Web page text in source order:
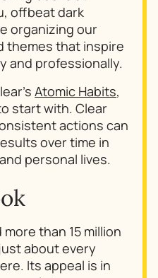
offbeat dark
organizing our
themes that inspire
and professionally.
Atomic Habits,
start with. Clear
actions can
over time in
personal lives.
more than 15 million
about every
Its appeal is in